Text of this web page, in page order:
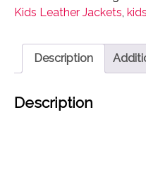
Michi
Outerwear
quantity
Kids Leather Jackets
Description
Description